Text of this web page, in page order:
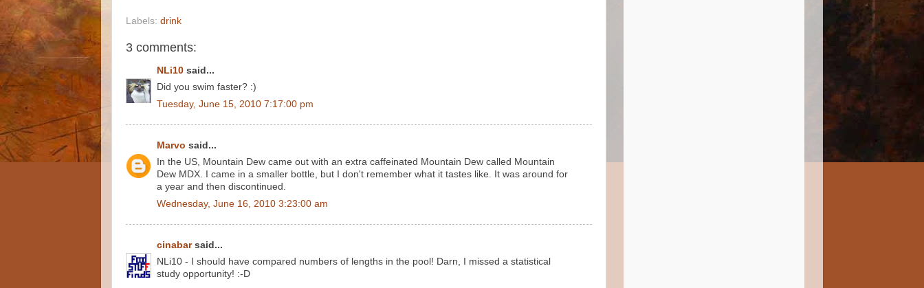
Labels: drink
3 comments:
NLi10 said...
Did you swim faster? :)
Tuesday, June 15, 2010 7:17:00 pm
Marvo said...
In the US, Mountain Dew came out with an extra caffeinated Mountain Dew called Mountain
Dew MDX. I came in a smaller bottle, but I don't remember what it tastes like. It was around for
a year and then discontinued.
Wednesday, June 16, 2010 3:23:00 am
cinabarsaid...
NLi10 - I should have compared numbers of lengths in the pool! Darn, I missed a statistical
study opportunity! :-D